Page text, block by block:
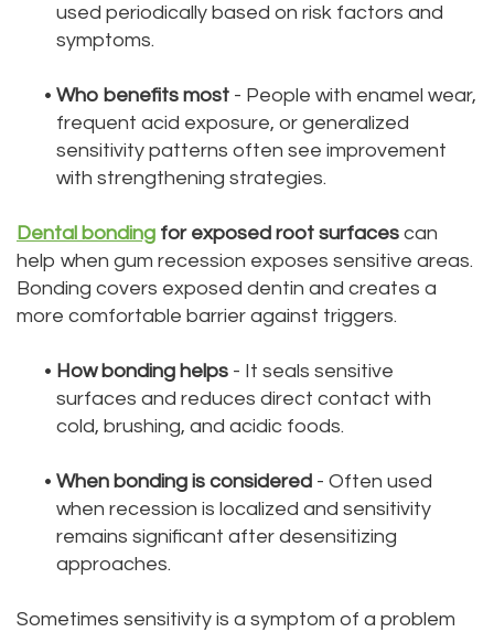
used periodically based on risk factors and
symptoms.
• Who benefits most - People with enamel wear,
frequent acid exposure, or generalized
sensitivity patterns often see improvement
with strengthening strategies.
Dental bonding for exposed root surfaces can
help when gum recession exposes sensitive areas.
Bonding covers exposed dentin and creates a
more comfortable barrier against triggers.
• How bonding helps - It seals sensitive
surfaces and reduces direct contact with
cold, brushing, and acidic foods.
• When bonding is considered - Often used
when recession is localized and sensitivity
remains significant after desensitizing
approaches.
Sometimes sensitivity is a symptom of a problem